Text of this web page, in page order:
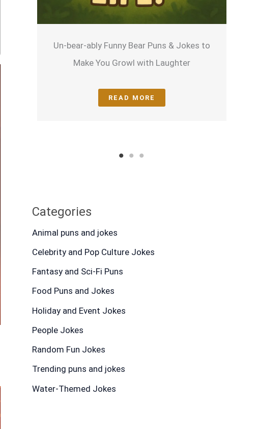
Un-bear-ably Funny Bear Puns & Jokes to
Make You Growl with Laughter
READ MORE
1 2 3
Categories
Animal puns and jokes
Celebrity and Pop Culture Jokes
Fantasy and Sci-Fi Puns
Food Puns and Jokes
Holiday and Event Jokes
People Jokes
Random Fun Jokes
Trending puns and jokes
Water-Themed Jokes